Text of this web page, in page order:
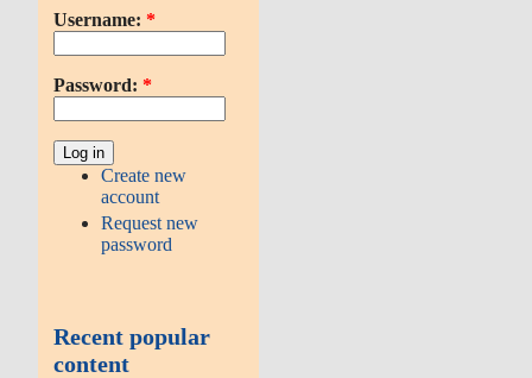
Username: *
Password: *
Create new
account
Request new
password
Recent popular
content